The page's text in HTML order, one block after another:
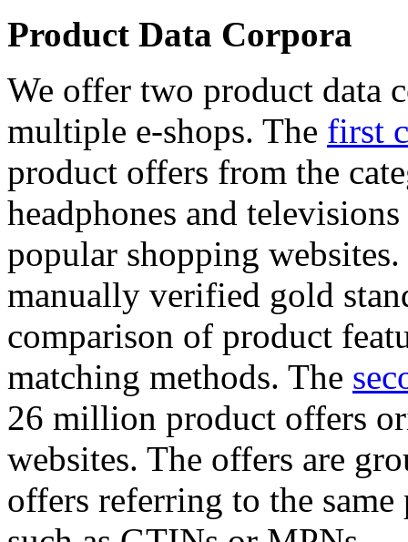
Product Data Corpora
We offer two product data
multiple e-shops. The first
product offers from the
headphones and
popular shopping
manually verified gold
comparison of product
matching methods. The
26 million product offers
websites. The offers are
offers referring to the